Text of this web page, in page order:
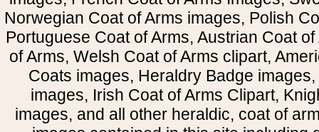
Norwegian Coat of Arms images, Polish
Portuguese Coat of Arms, Austrian Coat
of Arms, Welsh Coat of Arms clipart,
Coats images, Heraldry Badge
images, Irish Coat of Arms Clipart,
images, and all other heraldic, coat of